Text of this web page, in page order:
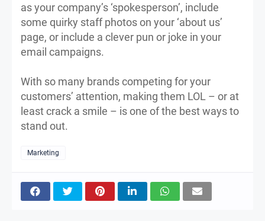
as your company’s ‘spokesperson’, include
some quirky staff photos on your ‘about us’
page, or include a clever pun or joke in your
email campaigns.
With so many brands competing for your
customers’ attention, making them LOL – or at
least crack a smile – is one of the best ways to
stand out.
Marketing